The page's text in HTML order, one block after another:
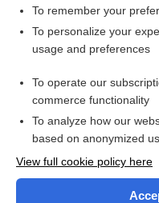
Want to
I’m
To remember your
To personalize your
usage and preferences
To operate our
commerce functionality
To analyze how our
based on anonymized
View full cookie policy here